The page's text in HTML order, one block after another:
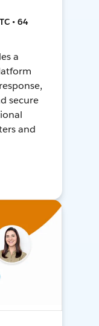
• 64
a
secure
and